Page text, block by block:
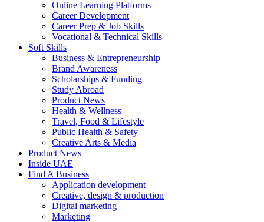
Online Learning Platforms
Career Development
Career Prep & Job Skills
Vocational & Technical Skills
Soft Skills
Business & Entrepreneurship
Brand Awareness
Scholarships & Funding
Study Abroad
Product News
Health & Wellness
Travel, Food & Lifestyle
Public Health & Safety
Creative Arts & Media
Product News
Inside UAE
Find A Business
Application development
Creative, design & production
Digital marketing
Marketing